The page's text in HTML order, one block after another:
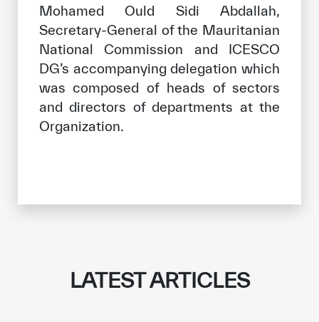
Mohamed Ould Sidi Abdallah,
Secretary-General of the Mauritanian
National Commission and ICESCO
DG’s accompanying delegation which
was composed of heads of sectors
and directors of departments at the
Organization.
LATEST ARTICLES